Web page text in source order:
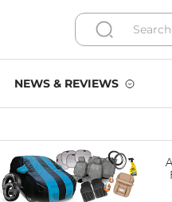
NEWS & REVIEWS